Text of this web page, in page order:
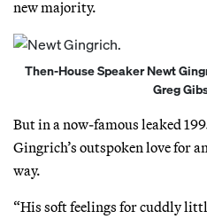
new majority.
Then-House Speaker Newt
Greg
But in a now-famous leaked
Gingrich’s outspoken love for
way.
“His soft feelings for cuddly